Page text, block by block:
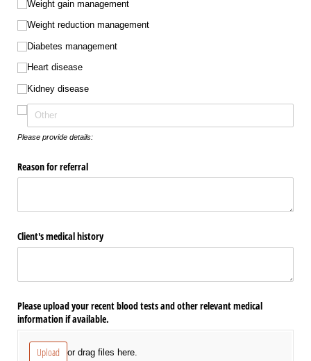
Weight gain management
Weight reduction management
Diabetes management
Heart disease
Kidney disease
Please provide details:
Reason for referral
Client's medical history
Please upload your recent blood tests and other relevant medical
information if available.
Upload or drag files here.